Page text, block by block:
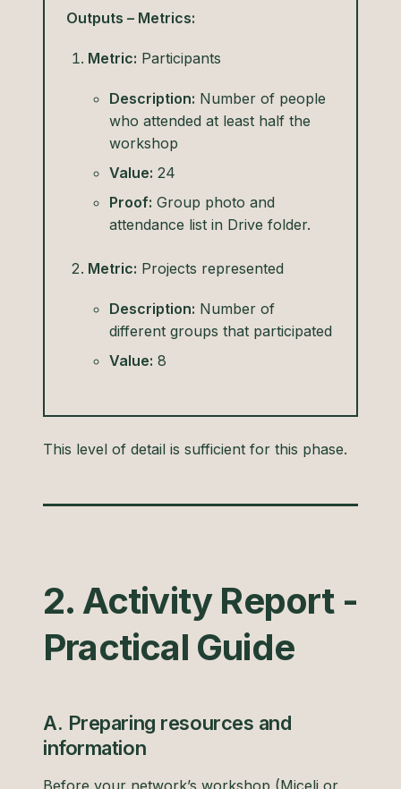
Outputs – Metrics:
Metric: Participants
Description: Number of people
who attended at least half the
workshop
Value: 24
Proof: Group photo and
attendance list in Drive folder.
Metric: Projects represented
Description: Number of
different groups that participated
Value: 8
This level of detail is sufficient for this phase.
2. Activity Report -
Practical Guide
A. Preparing resources and
information
Before your network’s workshop (Miceli or